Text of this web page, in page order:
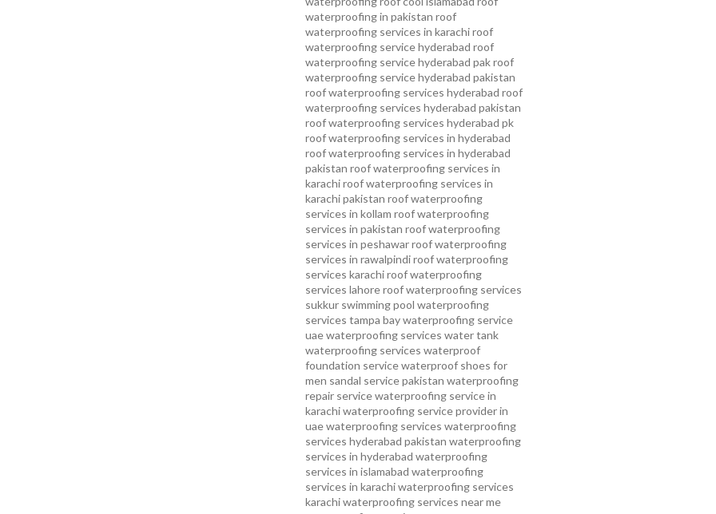
waterproofing in pakistan roof
waterproofing services in karachi roof
waterproofing service hyderabad roof
waterproofing service hyderabad pak roof
waterproofing service hyderabad pakistan
roof waterproofing services hyderabad roof
waterproofing services hyderabad pakistan
roof waterproofing services hyderabad pk
roof waterproofing services in hyderabad
roof waterproofing services in hyderabad
pakistan roof waterproofing services in
karachi roof waterproofing services in
karachi pakistan roof waterproofing
services in kollam roof waterproofing
services in pakistan roof waterproofing
services in peshawar roof waterproofing
services in rawalpindi roof waterproofing
services karachi roof waterproofing
services lahore roof waterproofing services
sukkur swimming pool waterproofing
services tampa bay waterproofing service
uae waterproofing services water tank
waterproofing services waterproof
foundation service waterproof shoes for
men sandal service pakistan waterproofing
repair service waterproofing service in
karachi waterproofing service provider in
uae waterproofing services waterproofing
services hyderabad pakistan waterproofing
services in hyderabad waterproofing
services in islamabad waterproofing
services in karachi waterproofing services
karachi waterproofing services near me